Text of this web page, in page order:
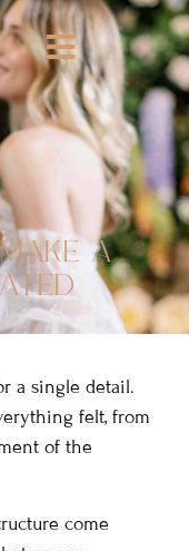
a
a single detail.
felt, from
of the
come